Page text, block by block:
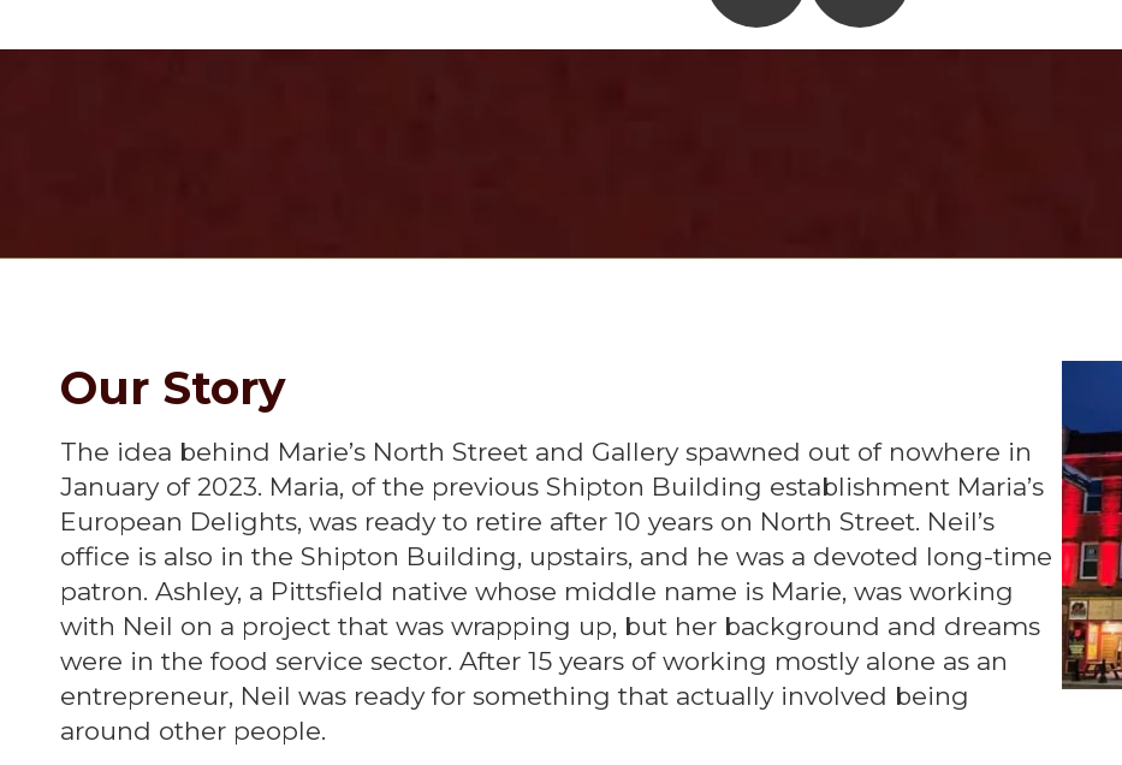
Our Story
The idea behind Marie’s North Street and Gallery spawned out of nowhere in
January of 2023. Maria, of the previous Shipton Building establishment Maria’s
European Delights, was ready to retire after 10 years on North Street. Neil’s
office is also in the Shipton Building, upstairs, and he was a devoted long-time
patron. Ashley, a Pittsfield native whose middle name is Marie, was working
with Neil on a project that was wrapping up, but her background and dreams
were in the food service sector. After 15 years of working mostly alone as an
entrepreneur, Neil was ready for something that actually involved being
around other people.